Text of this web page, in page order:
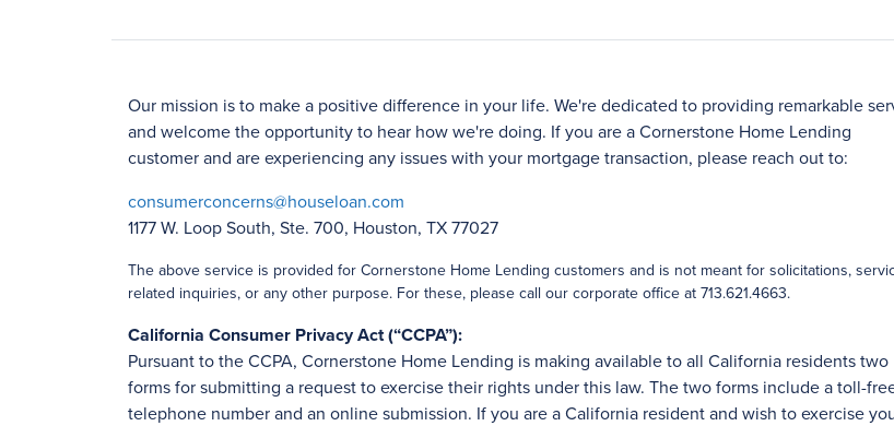
Our mission is to make a positive difference in your life. We're dedicated to providing remarkable
and welcome the opportunity to hear how we're doing. If you are a Cornerstone Home Lending
customer and are experiencing any issues with your mortgage transaction, please reach out to:
consumerconcerns@houseloan.com
1177 W. Loop South, Ste. 700, Houston, TX 77027
The above service is provided for Cornerstone Home Lending customers and is not meant for solicitations,
related inquiries, or any other purpose. For these, please call our corporate office at 713.621.4663.
California Consumer Privacy Act (“CCPA”):
Pursuant to the CCPA, Cornerstone Home Lending is making available to all California residents two
forms for submitting a request to exercise their rights under this law. The two forms include a toll-
telephone number and an online submission. If you are a California resident and wish to exercise